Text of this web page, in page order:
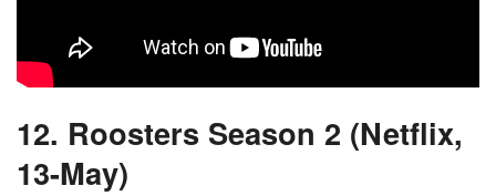
12. Roosters Season 2 (Netflix,
13-May)